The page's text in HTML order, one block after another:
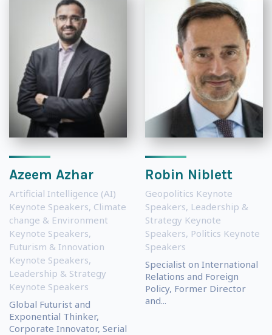
Azeem Azhar
Artificial Intelligence (AI)
Keynote Speakers, Climate
change & Environment
Keynote Speakers,
Futurism & Innovation
Keynote Speakers,
Leadership & Strategy
Keynote Speakers
Global Futurist and
Exponential Thinker,
Corporate Innovator, Serial
Robin Niblett
Geopolitics Keynote
Speakers, Leadership &
Strategy Keynote
Speakers, Politics Keynote
Speakers
Specialist on International
Relations and Foreign
Policy, Former Director
and...